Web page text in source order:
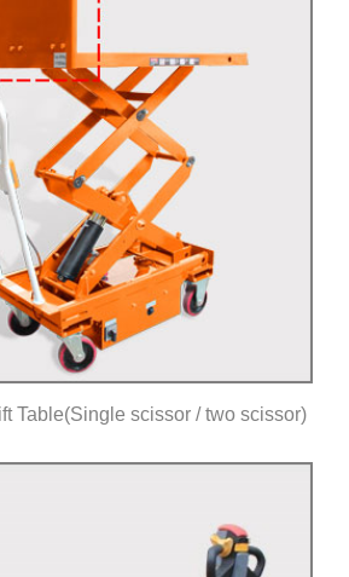
Table(Single scissor / two scissor)